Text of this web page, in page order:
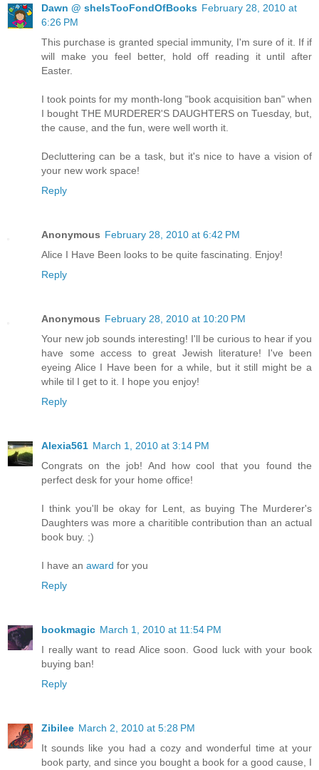
Dawn @ sheIsTooFondOfBooks February 28, 2010 at
6:26 PM
This purchase is granted special immunity, I'm sure of it. If if
will make you feel better, hold off reading it until after
Easter.
I took points for my month-long "book acquisition ban" when
I bought THE MURDERER'S DAUGHTERS on Tuesday, but,
the cause, and the fun, were well worth it.
Decluttering can be a task, but it's nice to have a vision of
your new work space!
Reply
Anonymous February 28, 2010 at 6:42 PM
Alice I Have Been looks to be quite fascinating. Enjoy!
Reply
Anonymous February 28, 2010 at 10:20 PM
Your new job sounds interesting! I'll be curious to hear if you
have some access to great Jewish literature! I've been
eyeing Alice I Have been for a while, but it still might be a
while til I get to it. I hope you enjoy!
Reply
Alexia561 March 1, 2010 at 3:14 PM
Congrats on the job! And how cool that you found the
perfect desk for your home office!
I think you'll be okay for Lent, as buying The Murderer's
Daughters was more a charitible contribution than an actual
book buy. ;)
I have an award for you
Reply
bookmagic March 1, 2010 at 11:54 PM
I really want to read Alice soon. Good luck with your book
buying ban!
Reply
Zibilee March 2, 2010 at 5:28 PM
It sounds like you had a cozy and wonderful time at your
book party, and since you bought a book for a good cause, I